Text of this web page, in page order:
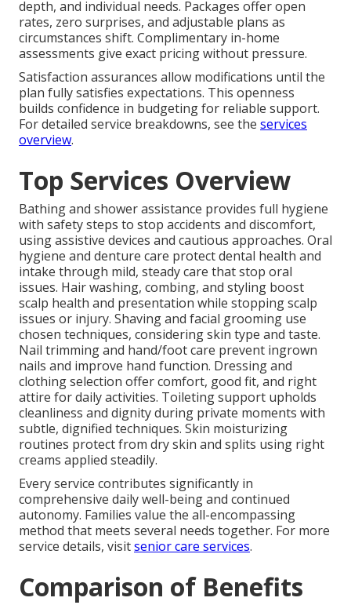
depth, and individual needs. Packages offer open
rates, zero surprises, and adjustable plans as
circumstances shift. Complimentary in-home
assessments give exact pricing without pressure.
Satisfaction assurances allow modifications until the
plan fully satisfies expectations. This openness
builds confidence in budgeting for reliable support.
For detailed service breakdowns, see the services
overview.
Top Services Overview
Bathing and shower assistance provides full hygiene
with safety steps to stop accidents and discomfort,
using assistive devices and cautious approaches. Oral
hygiene and denture care protect dental health and
intake through mild, steady care that stop oral
issues. Hair washing, combing, and styling boost
scalp health and presentation while stopping scalp
issues or injury. Shaving and facial grooming use
chosen techniques, considering skin type and taste.
Nail trimming and hand/foot care prevent ingrown
nails and improve hand function. Dressing and
clothing selection offer comfort, good fit, and right
attire for daily activities. Toileting support upholds
cleanliness and dignity during private moments with
subtle, dignified techniques. Skin moisturizing
routines protect from dry skin and splits using right
creams applied steadily.
Every service contributes significantly in
comprehensive daily well-being and continued
autonomy. Families value the all-encompassing
method that meets several needs together. For more
service details, visitsenior care services.
Comparison of Benefits